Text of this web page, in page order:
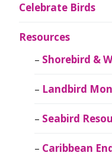
Celebrate Birds
Resources
Shorebird &
Landbird
Seabird
Caribbean